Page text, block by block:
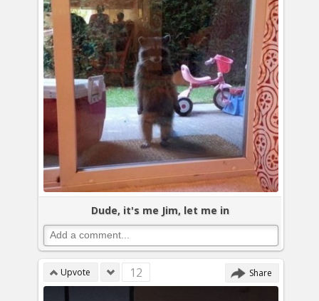
Dude, it's me Jim, let me in
Upvote 12 Share